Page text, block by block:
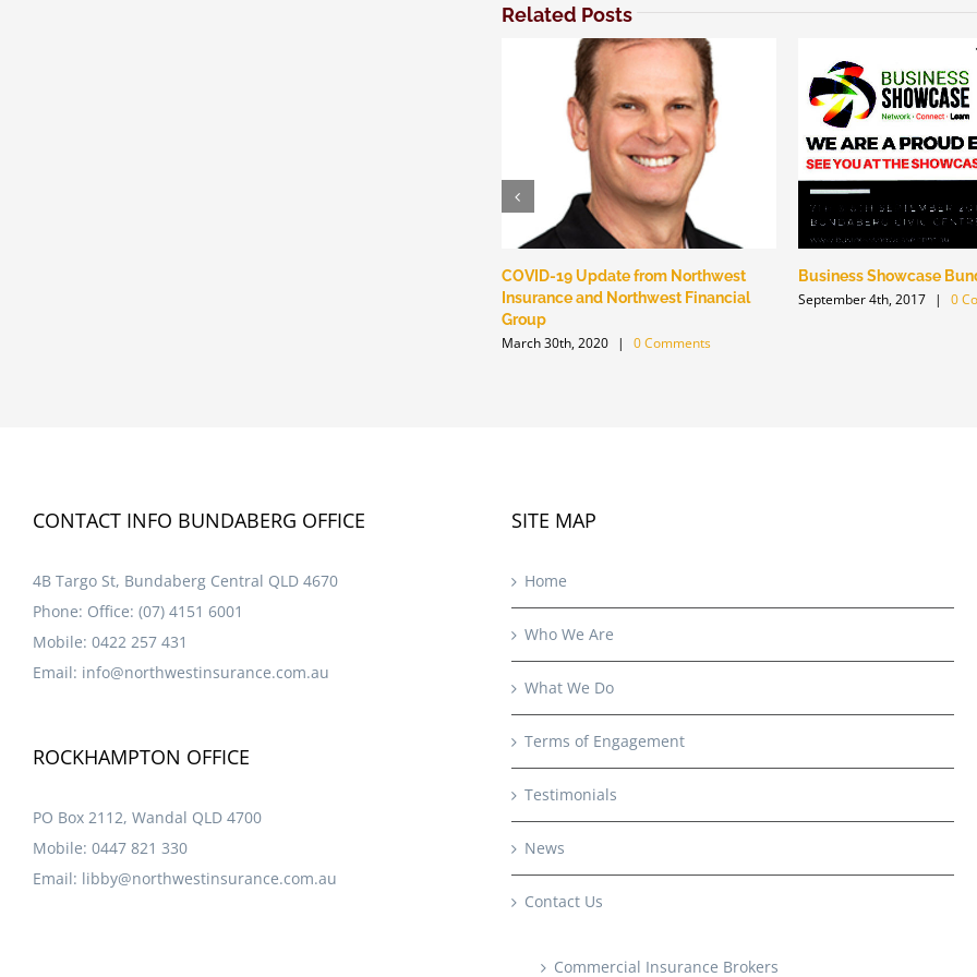
Related Posts
COVID-19 Update from Northwest
Insurance and Northwest Financial
Group
March 30th, 2020 | 0 Comments
Business Showcase
September 4th, 2017 | 0
CONTACT INFO BUNDABERG OFFICE
4B Targo St, Bundaberg Central QLD 4670
Phone: Office: (07) 4151 6001
Mobile: 0422 257 431
Email: info@northwestinsurance.com.au
ROCKHAMPTON OFFICE
PO Box 2112, Wandal QLD 4700
Mobile: 0447 821 330
Email: libby@northwestinsurance.com.au
SITE MAP
Home
Who We Are
What We Do
Terms of Engagement
Testimonials
News
Contact Us
Commercial Insurance Brokers